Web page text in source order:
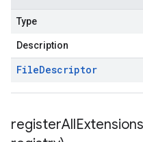
Type
Description
FileDescriptor